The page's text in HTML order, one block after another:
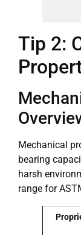
Tip 2:
Mechanical
bearing
harsh
range for